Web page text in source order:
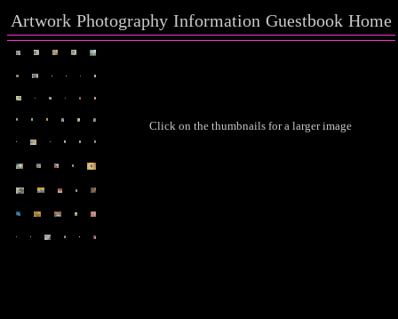
Artwork Photography Information Guestbook Home
Click on the thumbnails for a larger image